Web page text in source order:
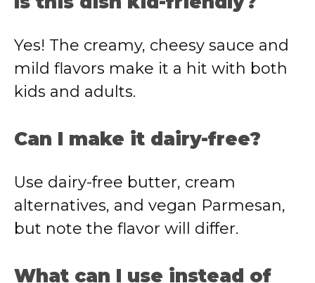
Yes! The creamy, cheesy sauce and
mild flavors make it a hit with both
kids and adults.
Can I make it dairy-free?
Use dairy-free butter, cream
alternatives, and vegan Parmesan,
but note the flavor will differ.
What can I use instead of